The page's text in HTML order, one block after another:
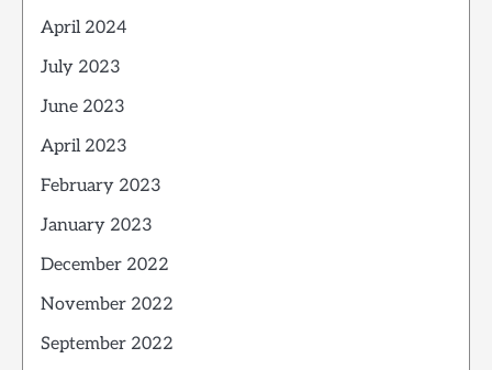
April 2024
July 2023
June 2023
April 2023
February 2023
January 2023
December 2022
November 2022
September 2022